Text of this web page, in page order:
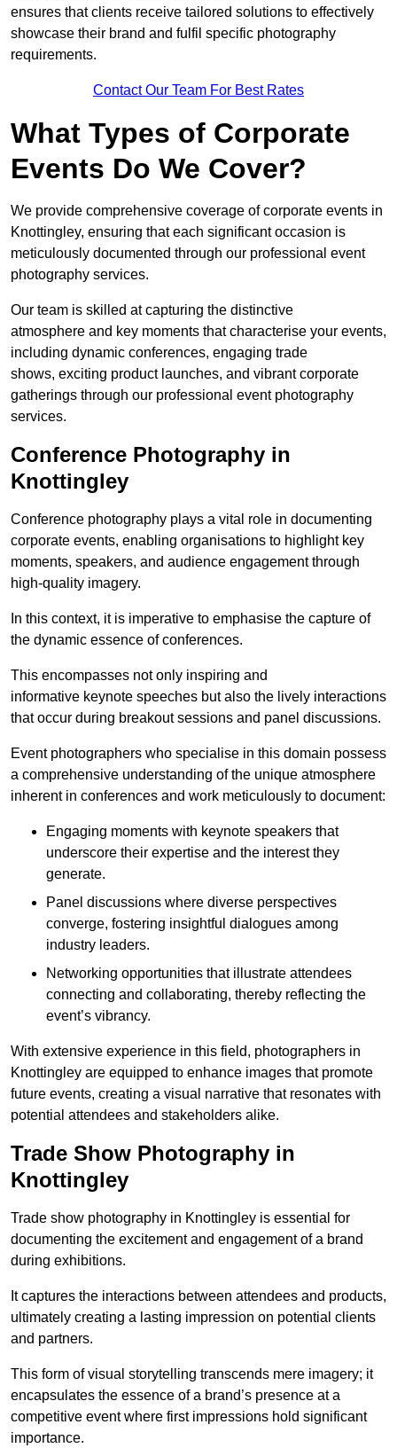
ensures that clients receive tailored solutions to effectively
showcase their brand and fulfil specific photography
requirements.
Contact Our Team For Best Rates
What Types of Corporate
Events Do We Cover?
We provide comprehensive coverage of corporate events in
Knottingley, ensuring that each significant occasion is
meticulously documented through our professional event
photography services.
Our team is skilled at capturing the distinctive
atmosphere and key moments that characterise your events,
including dynamic conferences, engaging trade
shows, exciting product launches, and vibrant corporate
gatherings through our professional event photography
services.
Conference Photography in
Knottingley
Conference photography plays a vital role in documenting
corporate events, enabling organisations to highlight key
moments, speakers, and audience engagement through
high-quality imagery.
In this context, it is imperative to emphasise the capture of
the dynamic essence of conferences.
This encompasses not only inspiring and
informative keynote speeches but also the lively interactions
that occur during breakout sessions and panel discussions.
Event photographers who specialise in this domain possess
a comprehensive understanding of the unique atmosphere
inherent in conferences and work meticulously to document:
Engaging moments with keynote speakers that
underscore their expertise and the interest they
generate.
Panel discussions where diverse perspectives
converge, fostering insightful dialogues among
industry leaders.
Networking opportunities that illustrate attendees
connecting and collaborating, thereby reflecting the
event’s vibrancy.
With extensive experience in this field, photographers in
Knottingley are equipped to enhance images that promote
future events, creating a visual narrative that resonates with
potential attendees and stakeholders alike.
Trade Show Photography in
Knottingley
Trade show photography in Knottingley is essential for
documenting the excitement and engagement of a brand
during exhibitions.
It captures the interactions between attendees and products,
ultimately creating a lasting impression on potential clients
and partners.
This form of visual storytelling transcends mere imagery; it
encapsulates the essence of a brand’s presence at a
competitive event where first impressions hold significant
importance.